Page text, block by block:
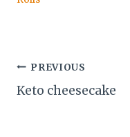
Post
navigation
PREVIOUS
Keto cheesecake